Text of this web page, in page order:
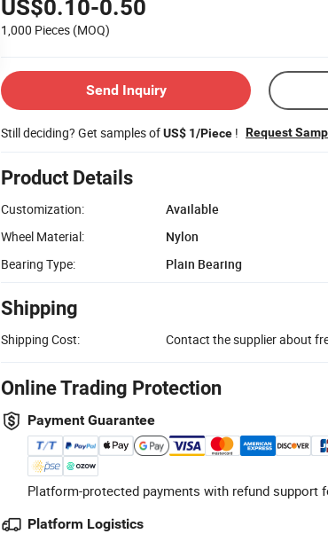
US$0.10-0.50
1,000 Pieces (MOQ)
Send Inquiry
Still deciding? Get samples ofUS$ 1/Piece ! Request
Product Details
Customization:
Available
Wheel Material:
Nylon
Bearing Type:
Plain Bearing
Shipping
Shipping Cost: Contact the supplier about
Online Trading Protection
Payment Guarantee
Platform-protected payments with refund support
Platform Logistics